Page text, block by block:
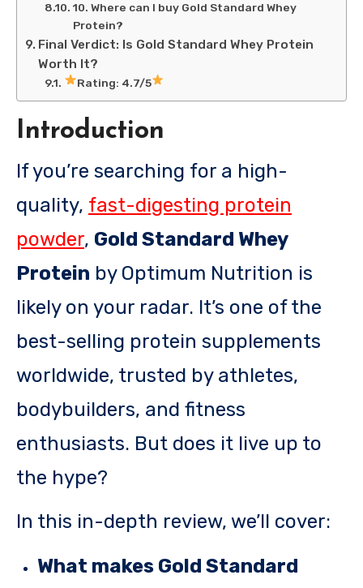
10. Where can I buy Gold Standard Whey
Protein?
Final Verdict: Is Gold Standard Whey Protein
Worth It?
Rating: 4.7/5
Introduction
If you’re searching for a high-
quality, fast-digesting protein
powder, Gold Standard Whey
Protein by Optimum Nutrition is
likely on your radar. It’s one of the
best-selling protein supplements
worldwide, trusted by athletes,
bodybuilders, and fitness
enthusiasts. But does it live up to
the hype?
In this in-depth review, we’ll cover:
What makes Gold Standard